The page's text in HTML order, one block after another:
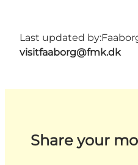
Last updated by:
visitfaaborg@fmk.dk
Share your